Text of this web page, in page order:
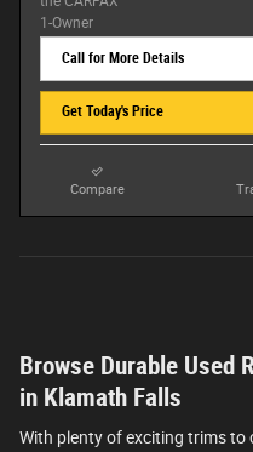
Call for More Details
Get Today's Price
Compare
Browse Durable Used
in Klamath Falls
With plenty of exciting trims